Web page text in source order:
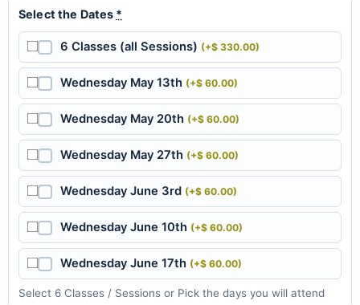
Select the Dates *
6 Classes (all Sessions) (+$ 330.00)
Wednesday May 13th (+$ 60.00)
Wednesday May 20th (+$ 60.00)
Wednesday May 27th (+$ 60.00)
Wednesday June 3rd (+$ 60.00)
Wednesday June 10th (+$ 60.00)
Wednesday June 17th (+$ 60.00)
Select 6 Classes / Sessions or Pick the days you will attend